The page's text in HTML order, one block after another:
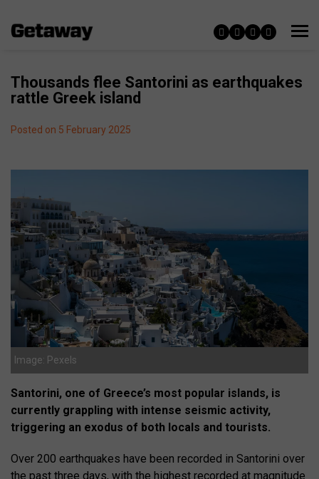
Thousands flee Santorini as earthquakes
rattle Greek island
Posted on 5 February 2025
Image: Pexels
Santorini, one of Greece’s most popular islands, is
currently grappling with intense seismic activity,
triggering an exodus of both locals and tourists.
Over 200 earthquakes have been recorded in Santorini over
the past three days, with the highest recorded at magnitude